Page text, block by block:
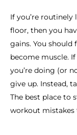
If you’re
floor, then you
gains. You should
become muscle.
you’re doing (or
give up. Instead,
The best place to
workout